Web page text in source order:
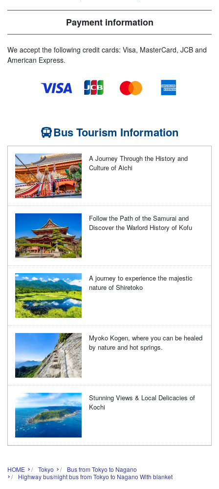
Payment information
We accept the following credit cards: Visa, MasterCard, JCB and
American Express.
Bus Tourism Information
A Journey Through the History and
Culture of Aichi
Follow the Path of the Samurai and
Discover the Warlord History of Kofu
A journey to experience the majestic
nature of Shiretoko
Myoko Kogen, where you can be healed
by nature and hot springs.
Stunning Views & Local Delicacies of
Kochi
HOME Tokyo
Bus from Tokyo to Nagano
Highway bus/night bus from Tokyo to Nagano With blanket